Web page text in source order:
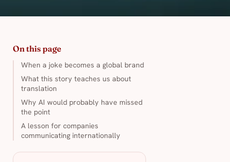
On this page
When a joke becomes a global brand
What this story teaches us about
translation
Why AI would probably have missed
the point
A lesson for companies
communicating internationally